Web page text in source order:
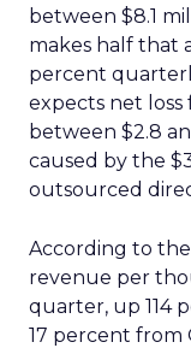
between $8.1
makes half that
percent
expects net
between $2.8
caused by the
outsourced
According to the
revenue per
quarter, up 114
17 percent from